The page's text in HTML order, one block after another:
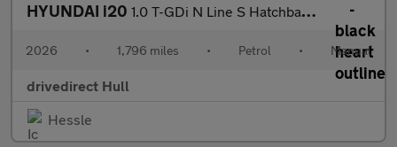
HYUNDAI i20 1.0 T-GDi N Line S Hatchback 5dr Petrol Manual Euro 6 (s/s) (100
2026 • 1,796 miles • Petrol • Manual
drivedirect Hull
Hessle